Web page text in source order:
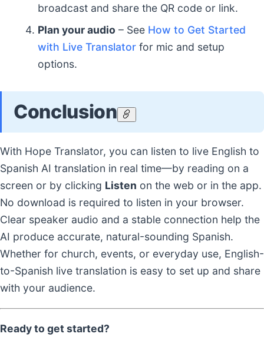
broadcast and share the QR code or link.
Plan your audio – See How to Get Started
with Live Translator for mic and setup
options.
Conclusion
With Hope Translator, you can listen to live English to
Spanish AI translation in real time—by reading on a
screen or by clicking Listen on the web or in the app.
No download is required to listen in your browser.
Clear speaker audio and a stable connection help the
AI produce accurate, natural-sounding Spanish.
Whether for church, events, or everyday use, English-
to-Spanish live translation is easy to set up and share
with your audience.
Ready to get started?